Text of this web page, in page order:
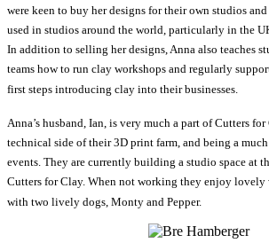
were keen to buy her designs for their own studios
used in studios around the world, particularly in the
In addition to selling her designs, Anna also teaches
teams how to run clay workshops and regularly
first steps introducing clay into their businesses.
Anna’s husband, Ian, is very much a part of Cutters
technical side of their 3D print farm, and being a
events. They are currently building a studio space at
Cutters for Clay. When not working they enjoy
with two lively dogs, Monty and Pepper.